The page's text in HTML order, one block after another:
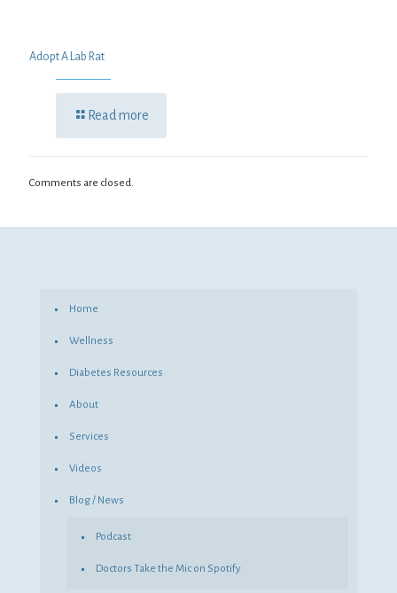
Adopt A Lab Rat
Read more
Comments are closed.
Home
Wellness
Diabetes Resources
About
Services
Videos
Blog / News
Podcast
Doctors Take the Mic on Spotify